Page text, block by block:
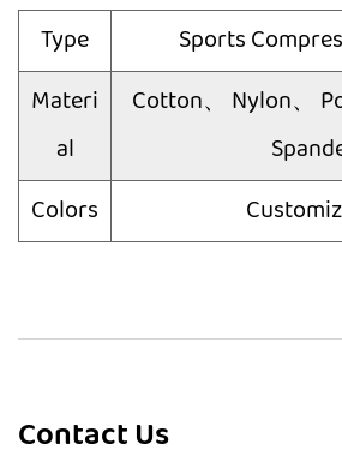
Type
Sports
Materi
al
Cotton、 Nylon、
Colors
Contact Us